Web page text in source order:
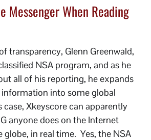
Messenger When Reading
transparency, Glenn Greenwald,
NSA program, and as he
all of his reporting, he expands
into some global
Xkeyscore can apparently
anyone does on the Internet
globe, in real time. Yes, the NSA